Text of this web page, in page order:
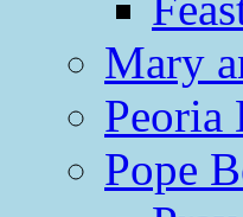
Mary
Peoria
Pope